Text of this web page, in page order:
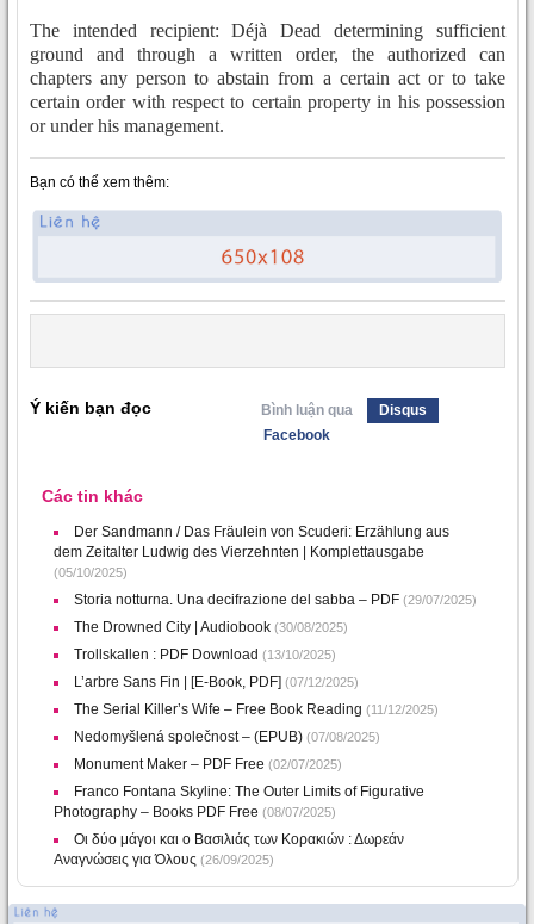
The intended recipient: Déjà Dead determining sufficient
ground and through a written order, the authorized can
chapters any person to abstain from a certain act or to take
certain order with respect to certain property in his possession
or under his management.
Bạn có thể xem thêm:
Ý kiến bạn đọc Bình luận qua
Disqus
Facebook
Các tin khác
Der Sandmann / Das Fräulein von Scuderi: Erzählung aus
dem Zeitalter Ludwig des Vierzehnten | Komplettausgabe
(05/10/2025)
Storia notturna. Una decifrazione del sabba – PDF (29/07/2025)
The Drowned City | Audiobook (30/08/2025)
Trollskallen : PDF Download (13/10/2025)
L’arbre Sans Fin | [E-Book, PDF] (07/12/2025)
The Serial Killer’s Wife – Free Book Reading (11/12/2025)
Nedomyšlená společnost – (EPUB) (07/08/2025)
Monument Maker – PDF Free (02/07/2025)
Franco Fontana Skyline: The Outer Limits of Figurative
Photography – Books PDF Free (08/07/2025)
Οι δύο μάγοι και ο Βασιλιάς των Κορακιών : Δωρεάν
Αναγνώσεις για Όλους (26/09/2025)